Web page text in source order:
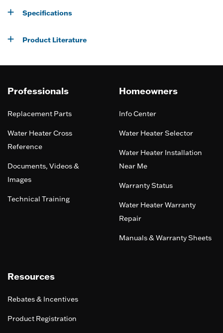
Specifications
Product Literature
Professionals
Replacement Parts
Water Heater Cross
Reference
Documents, Videos &
Images
Technical Training
Homeowners
Info Center
Water Heater Selector
Water Heater Installation
Near Me
Warranty Status
Water Heater Warranty
Repair
Manuals & Warranty Sheets
Resources
Rebates & Incentives
Product Registration